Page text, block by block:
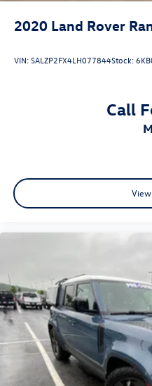
2020 Land Rover
VIN:SALZP2FX4LH077844Stock:
Call